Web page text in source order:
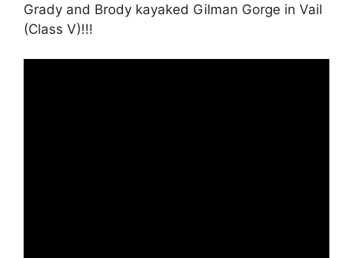
Grady and Brody kayaked Gilman Gorge in Vail
(Class V)!!!